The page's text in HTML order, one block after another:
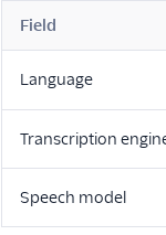
Field
Language
Transcription
Speech model